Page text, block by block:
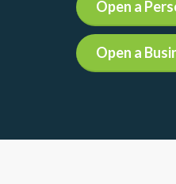
Open a
Open a